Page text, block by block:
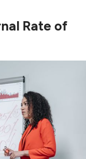
Rate of